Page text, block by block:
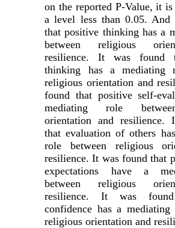
on the reported P-Value, it
a level less than 0.05.
that positive thinking has a
between religious
resilience. It was found
thinking has a mediating
religious orientation and
found that positive self-
mediating role
orientation and resilience.
that evaluation of others
role between religious
resilience. It was found that
expectations have a
between religious
resilience. It was
confidence has a mediating
religious orientation and